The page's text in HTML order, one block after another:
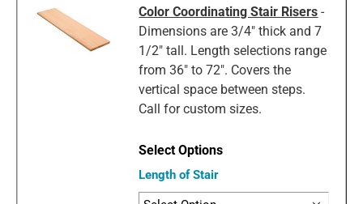
Color Coordinating Stair Risers -
Dimensions are 3/4" thick and 7
1/2" tall. Length selections range
from 36" to 72". Covers the
vertical space between steps.
Call for custom sizes.
Length of Stair